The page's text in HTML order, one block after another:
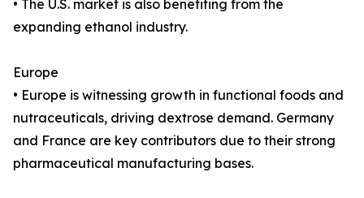
• The U.S. market is also benefiting from the
expanding ethanol industry.
Europe
• Europe is witnessing growth in functional foods and
nutraceuticals, driving dextrose demand. Germany
and France are key contributors due to their strong
pharmaceutical manufacturing bases.